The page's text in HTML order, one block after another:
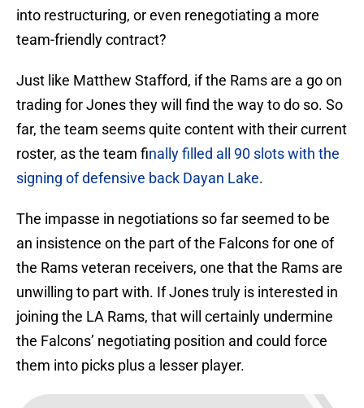
into restructuring, or even renegotiating a more
team-friendly contract?
Just like Matthew Stafford, if the Rams are a go on
trading for Jones they will find the way to do so. So
far, the team seems quite content with their current
roster, as the team finally filled all 90 slots with the
signing of defensive back Dayan Lake.
The impasse in negotiations so far seemed to be
an insistence on the part of the Falcons for one of
the Rams veteran receivers, one that the Rams are
unwilling to part with. If Jones truly is interested in
joining the LA Rams, that will certainly undermine
the Falcons’ negotiating position and could force
them into picks plus a lesser player.